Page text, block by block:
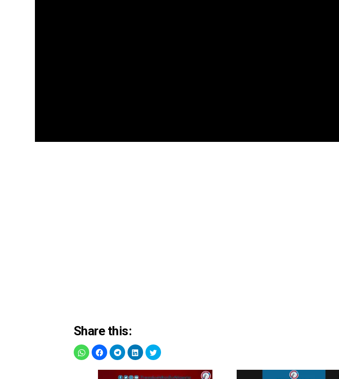
Share this: